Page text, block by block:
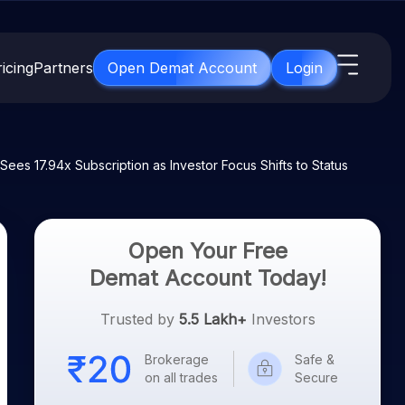
Partners Open Demat Account Login
3 Months
a Year
Listed IPO's
Samco in Media
Media Kit
Guidelines & Policies
17.94x Subscription as Investor Focus Shifts to Status
Open Your Free
Demat Account Today!
Trusted by 5.5 Lakh+ Investors
Brokerage
on all trades
Safe &
Secure